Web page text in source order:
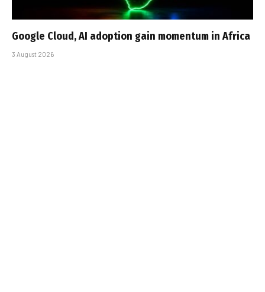
Google Cloud, AI adoption gain momentum in Africa
3 August 2026